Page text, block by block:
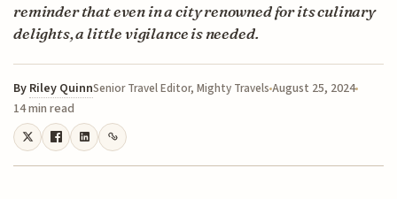
reminder that even in a city renowned for its culinary
delights, a little vigilance is needed.
By Riley QuinnSenior Travel Editor, Mighty TravelsAugust 25, 2024
14 min read